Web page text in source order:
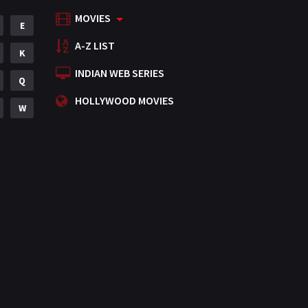
Mystery
Punjabi
Romance
Science Fiction
E
K
Q
W
MOVIES
A-Z LIST
INDIAN WEB SERIES
HOLLYWOOD MOVIES